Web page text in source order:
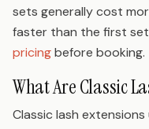
sets generally cost
faster than the first
pricingbefore booking.
What Are Classic
Classic lash